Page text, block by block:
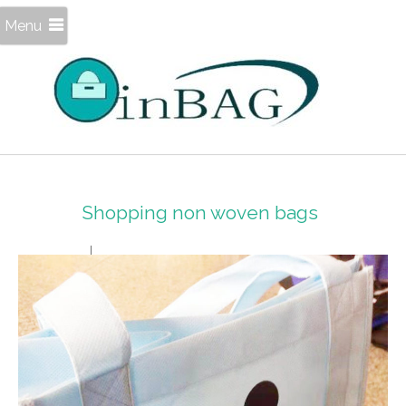
Menu
Shopping non woven bags